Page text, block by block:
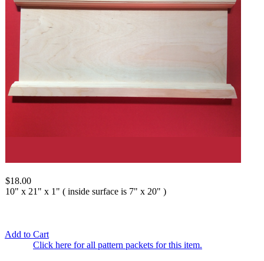
$18.00
10" x 21" x 1" ( inside surface is 7" x 20" )
Add to Cart
Click here for all pattern packets for this item.